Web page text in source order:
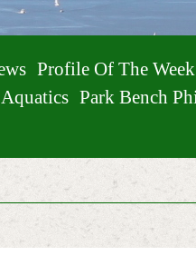
Profile Of The Week
Aquatics Park Bench